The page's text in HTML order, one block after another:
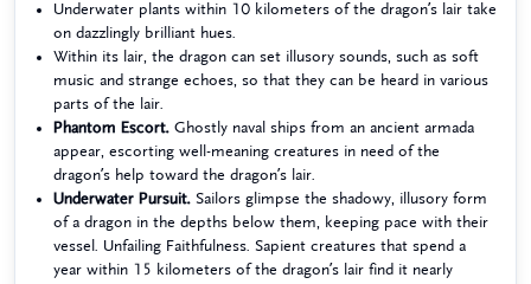
Underwater plants within 10 kilometers of the dragon’s lair take
on dazzlingly brilliant hues.
Within its lair, the dragon can set illusory sounds, such as soft
music and strange echoes, so that they can be heard in various
parts of the lair.
Phantom Escort. Ghostly naval ships from an ancient armada
appear, escorting well-meaning creatures in need of the
dragon’s help toward the dragon’s lair.
Underwater Pursuit. Sailors glimpse the shadowy, illusory form
of a dragon in the depths below them, keeping pace with their
vessel. Unfailing Faithfulness. Sapient creatures that spend a
year within 15 kilometers of the dragon’s lair find it nearly